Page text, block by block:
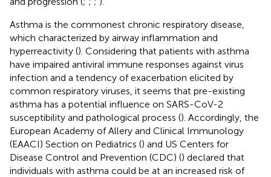
Asthma is the commonest chronic respiratory disease,
which characterized by airway inflammation and
hyperreactivity (). Considering that patients with asthma
have impaired antiviral immune responses against virus
infection and a tendency of exacerbation elicited by
common respiratory viruses, it seems that pre-existing
asthma has a potential influence on SARS-CoV-2
susceptibility and pathological process (). Accordingly, the
European Academy of Allery and Clinical Immunology
(EAACI) Section on Pediatrics () and US Centers for
Disease Control and Prevention (CDC) () declared that
individuals with asthma could be at an increased risk of